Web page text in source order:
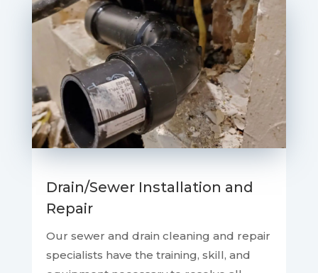
Drain/Sewer Installation and
Repair
Our sewer and drain cleaning and repair
specialists have the training, skill, and